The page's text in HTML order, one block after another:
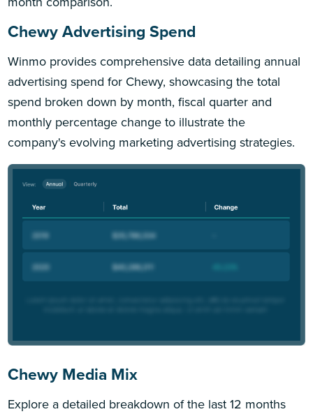
Chewy Advertising Spend
Winmo provides comprehensive data detailing annual
advertising spend for Chewy, showcasing the total
spend broken down by month, fiscal quarter and
monthly percentage change to illustrate the
company's evolving marketing advertising strategies.
Chewy Media Mix
Explore a detailed breakdown of the last 12 months